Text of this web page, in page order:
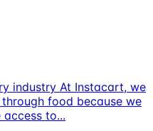
industry At Instacart, we
food because we
access to...